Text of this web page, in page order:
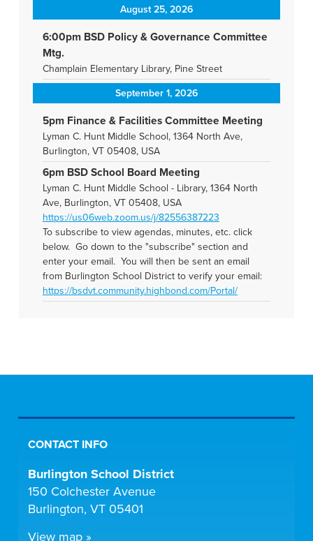
August 25, 2026
6:00pm BSD Policy & Governance Committee
Mtg.
Champlain Elementary Library, Pine Street
September 1, 2026
5pm Finance & Facilities Committee Meeting
Lyman C. Hunt Middle School, 1364 North Ave,
Burlington, VT 05408, USA
6pm BSD School Board Meeting
Lyman C. Hunt Middle School - Library, 1364 North
Ave, Burlington, VT 05408, USA
https://us06web.zoom.us/j/82556387223
To subscribe to view agendas, minutes, etc. click
below. Go down to the "subscribe" section and
enter your email. You will then be sent an email
from Burlington School District to verify your email:
https://bsdvt.community.highbond.com/Portal/
CONTACT INFO
Burlington School District
150 Colchester Avenue
Burlington, VT 05401
View map »